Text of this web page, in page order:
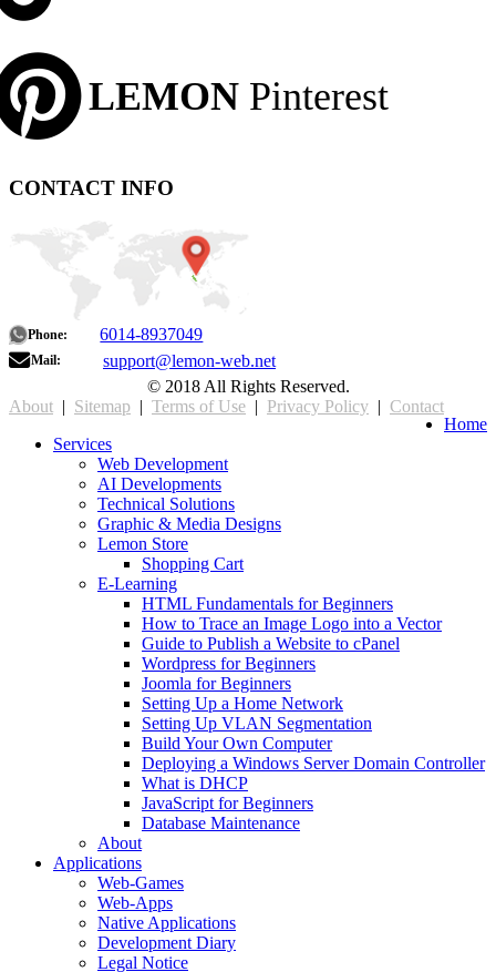
LEMON Pinterest
CONTACT INFO
Phone: 6014-8937049
Mail:
support@lemon-web.net
© 2018 All Rights Reserved.
About | Sitemap | Terms of Use | Privacy Policy | Contact
Home
Services
Web Development
AI Developments
Technical Solutions
Graphic & Media Designs
Lemon Store
Shopping Cart
E-Learning
HTML Fundamentals for Beginners
How to Trace an Image Logo into a Vector
Guide to Publish a Website to cPanel
Wordpress for Beginners
Joomla for Beginners
Setting Up a Home Network
Setting Up VLAN Segmentation
Build Your Own Computer
Deploying a Windows Server Domain Controller
What is DHCP
JavaScript for Beginners
Database Maintenance
About
Applications
Web-Games
Web-Apps
Native Applications
Development Diary
Legal Notice